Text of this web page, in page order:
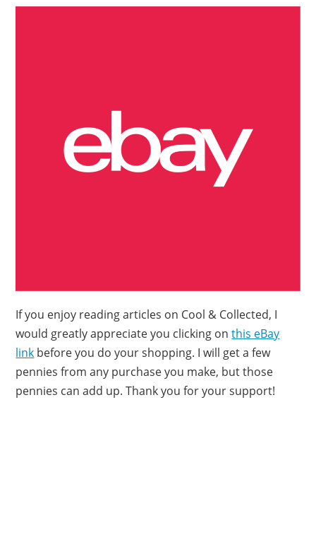
If you enjoy reading articles on Cool & Collected, I
would greatly appreciate you clicking onthis eBay
link before you do your shopping. I will get a few
pennies from any purchase you make, but those
pennies can add up. Thank you for your support!